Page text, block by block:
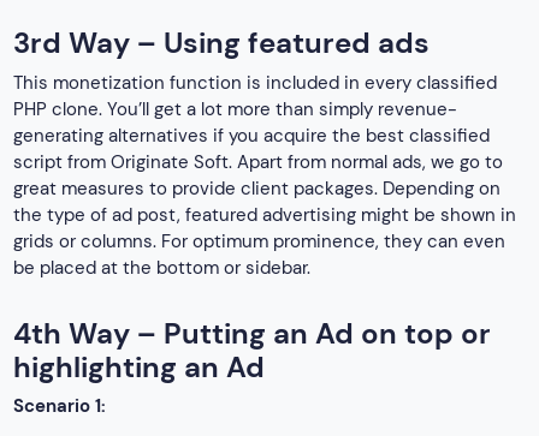
3rd Way – Using featured ads
This monetization function is included in every classified
PHP clone. You’ll get a lot more than simply revenue-
generating alternatives if you acquire the best classified
script from Originate Soft. Apart from normal ads, we go to
great measures to provide client packages. Depending on
the type of ad post, featured advertising might be shown in
grids or columns. For optimum prominence, they can even
be placed at the bottom or sidebar.
4th Way – Putting an Ad on top or
highlighting an Ad
Scenario 1: